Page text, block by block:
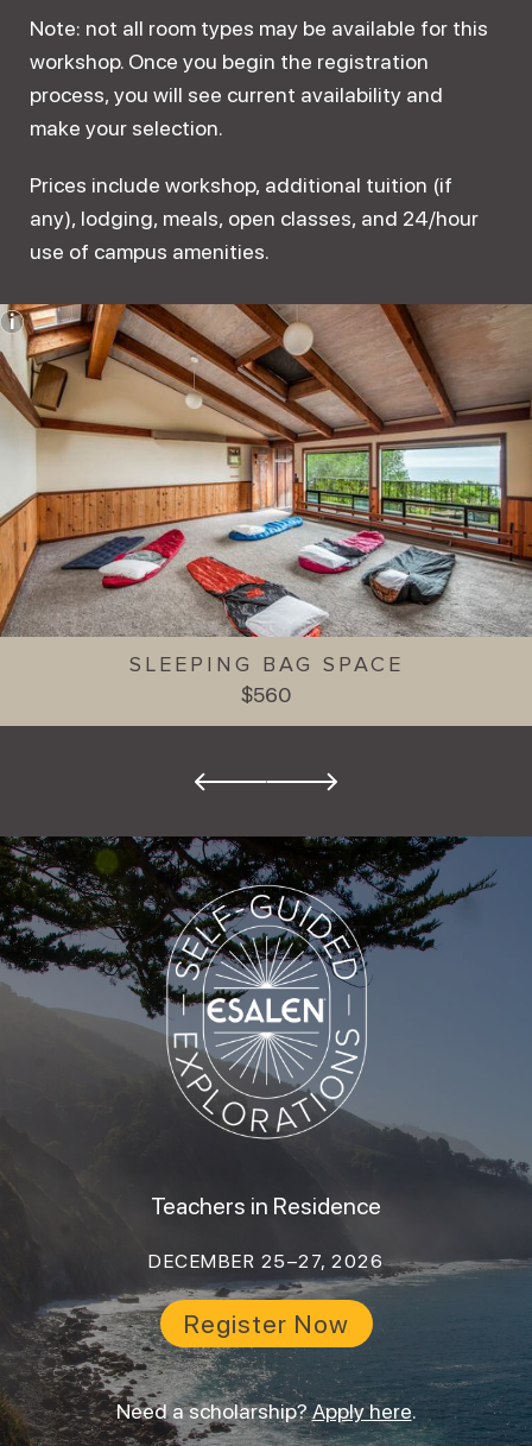
Note: not all room types may be available for this
workshop. Once you begin the registration
process, you will see current availability and
make your selection.
Prices include workshop, additional tuition (if
any), lodging, meals, open classes, and 24/hour
use of campus amenities.
SLEEPING BAG SPACE
$560
Teachers in Residence
DECEMBER 25–27, 2026
Register Now
Need a scholarship?Apply here.